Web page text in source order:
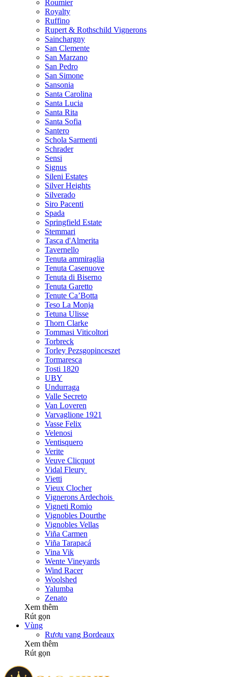
Roumier
Royalty
Ruffino
Rupert & Rothschild Vignerons
Sainchargny
San Clemente
San Marzano
San Pedro
San Simone
Sansonia
Santa Carolina
Santa Lucia
Santa Rita
Santa Sofia
Santero
Schola Sarmenti
Schrader
Sensi
Signus
Sileni Estates
Silver Heights
Silverado
Siro Pacenti
Spada
Springfield Estate
Stemmari
Tasca d'Almerita
Tavernello
Tenuta ammiraglia
Tenuta Casenuove
Tenuta di Biserno
Tenuta Garetto
Tenute Ca’Botta
Teso La Monja
Tetuna Ulisse
Thorn Clarke
Tommasi Viticoltori
Torbreck
Torley Pezsgopinceszet
Tormaresca
Tosti 1820
UBY
Undurraga
Valle Secreto
Van Loveren
Varvaglione 1921
Vasse Felix
Velenosi
Ventisquero
Verite
Veuve Clicquot
Vidal Fleury
Vietti
Vieux Clocher
Vignerons Ardechois
Vigneti Romio
Vignobles Dourthe
Vignobles Vellas
Viña Carmen
Viña Tarapacá
Vina Vik
Wente Vineyards
Wind Racer
Woolshed
Yalumba
Zenato
Xem thêm
Rút gọn
Vùng
Rượu vang Bordeaux
Xem thêm
Rút gọn